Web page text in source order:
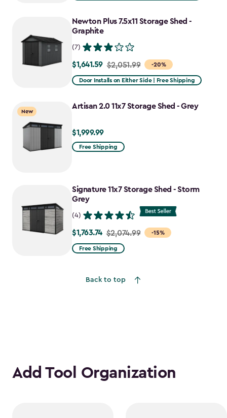
to
$2,388.49
Newton Plus 7.5x11 Storage Shed -
Graphite
(7)
-20%
Price
from
to
$1,641.59 $2,051.99
Door Installs on Either Side | Free Shipping
New
Artisan 2.0 11x7 Storage Shed - Grey
$1,999.99
$1,999.99
Free Shipping
Signature 11x7 Storage Shed - Storm
Grey
(4)
-15%
Price
from
$1,763.74
$1,763.74 $2,074.99
Free Shipping
Back to top
Add Tool Organization